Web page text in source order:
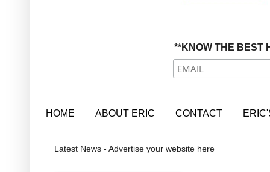
**KNOW THE BEST
HOME ABOUT ERIC CONTACT
Latest News - Advertise your website here